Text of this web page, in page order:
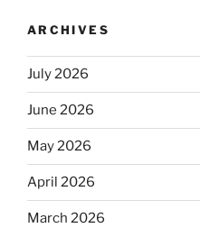
ARCHIVES
July 2026
June 2026
May 2026
April 2026
March 2026